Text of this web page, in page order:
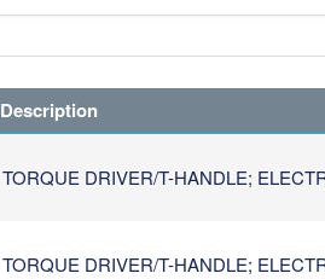
Description
TORQUE DRIVER/T-HANDLE;
TORQUE DRIVER/T-HANDLE;